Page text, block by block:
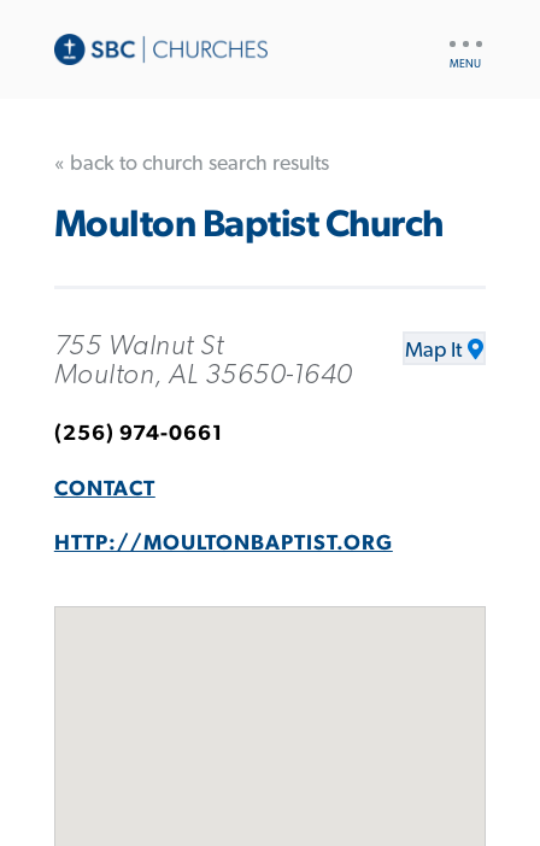
« back to church search results
Moulton Baptist Church
755 Walnut St
Moulton, AL 35650-1640
Map It
(256) 974-0661
CONTACT
HTTP://MOULTONBAPTIST.ORG